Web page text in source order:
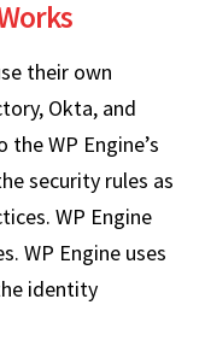
their own
Okta, and
WP Engine’s
security rules as
WP Engine
WP Engine uses
identity